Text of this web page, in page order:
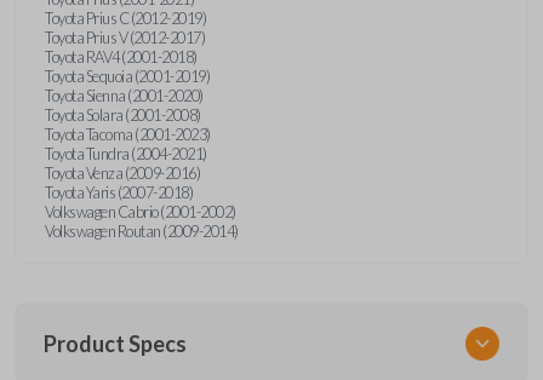
Toyota Prius C (2012-2019)
Toyota Prius V (2012-2017)
Toyota RAV4 (2001-2018)
Toyota Sequoia (2001-2019)
Toyota Sienna (2001-2020)
Toyota Solara (2001-2008)
Toyota Tacoma (2001-2023)
Toyota Tundra (2004-2021)
Toyota Venza (2009-2016)
Toyota Yaris (2007-2018)
Volkswagen Cabrio (2001-2002)
Volkswagen Routan (2009-2014)
Product Specs